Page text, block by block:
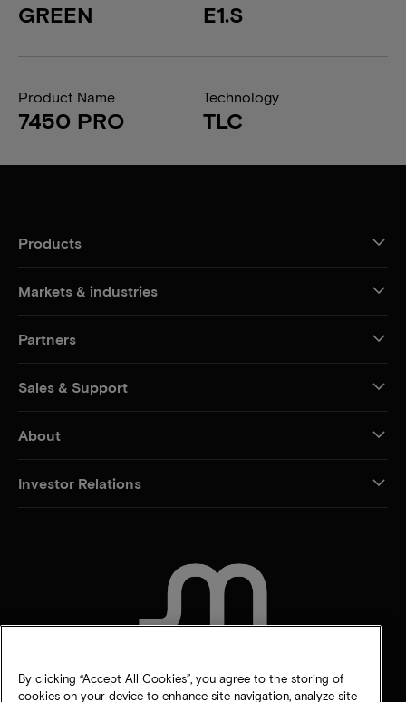
GREEN E1.S
Product Name
7450 PRO
Technology
TLC
Products
Markets & industries
Partners
Sales & Support
About
Investor Relations
By clicking “Accept All Cookies”, you agree to the storing of
cookies on your device to enhance site navigation, analyze site